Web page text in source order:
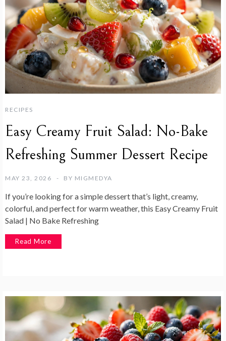
RECIPES
Easy Creamy Fruit Salad: No-Bake
Refreshing Summer Dessert Recipe
MAY 23, 2026 BY MIGMEDYA
If you’re looking for a simple dessert that’s light, creamy,
colorful, and perfect for warm weather, this Easy Creamy Fruit
Salad | No Bake Refreshing
Read More